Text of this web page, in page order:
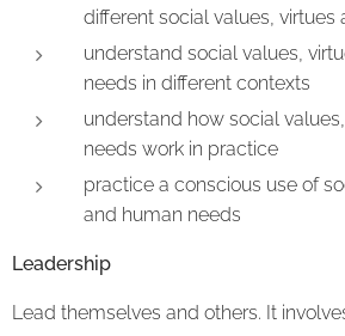
different social values, virtues
understand social values,
needs in different contexts
understand how social
needs work in practice
practice a conscious use of
and human needs
Leadership
Lead themselves and others. It